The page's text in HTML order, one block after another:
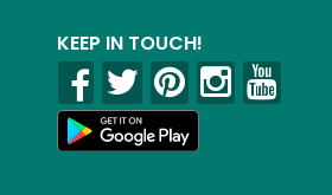
KEEP IN TOUCH!